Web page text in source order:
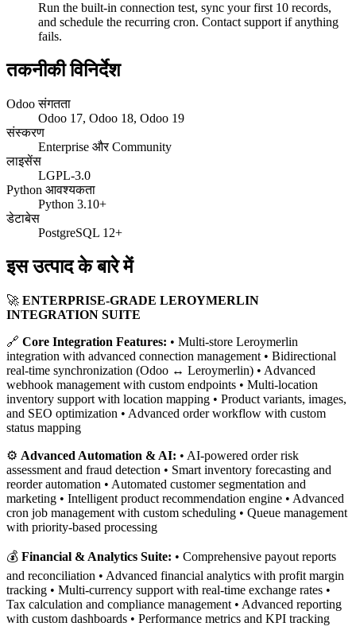
Run the built-in connection test, sync your first 10 records,
and schedule the recurring cron. Contact support if anything
fails.
तकनीकी विनिर्देश
Odoo संगतता
Odoo 17, Odoo 18, Odoo 19
संस्करण
Enterprise और Community
लाइसेंस
LGPL-3.0
Python आवश्यकता
Python 3.10+
डेटाबेस
PostgreSQL 12+
इस उत्पाद के बारे में
🚀 ENTERPRISE-GRADE LEROYMERLIN
INTEGRATION SUITE
🔗 Core Integration Features: • Multi-store Leroymerlin
integration with advanced connection management • Bidirectional
real-time synchronization (Odoo ↔ Leroymerlin) • Advanced
webhook management with custom endpoints • Multi-location
inventory support with location mapping • Product variants, images,
and SEO optimization • Advanced order workflow with custom
status mapping
⚙️ Advanced Automation & AI: • AI-powered order risk
assessment and fraud detection • Smart inventory forecasting and
reorder automation • Automated customer segmentation and
marketing • Intelligent product recommendation engine • Advanced
cron job management with custom scheduling • Queue management
with priority-based processing
💰 Financial & Analytics Suite: • Comprehensive payout reports
and reconciliation • Advanced financial analytics with profit margin
tracking • Multi-currency support with real-time exchange rates •
Tax calculation and compliance management • Advanced reporting
with custom dashboards • Performance metrics and KPI tracking